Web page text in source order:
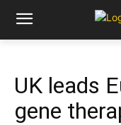
UK leads
gene